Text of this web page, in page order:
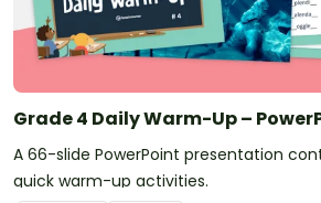
Grade 4 Daily Warm-Up –
A 66-slide PowerPoint presentation
quick warm-up activities.